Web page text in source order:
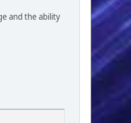
and the ability